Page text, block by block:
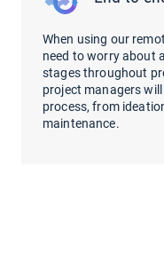
When using our
need to worry about
stages throughout
project managers
process, from
maintenance.